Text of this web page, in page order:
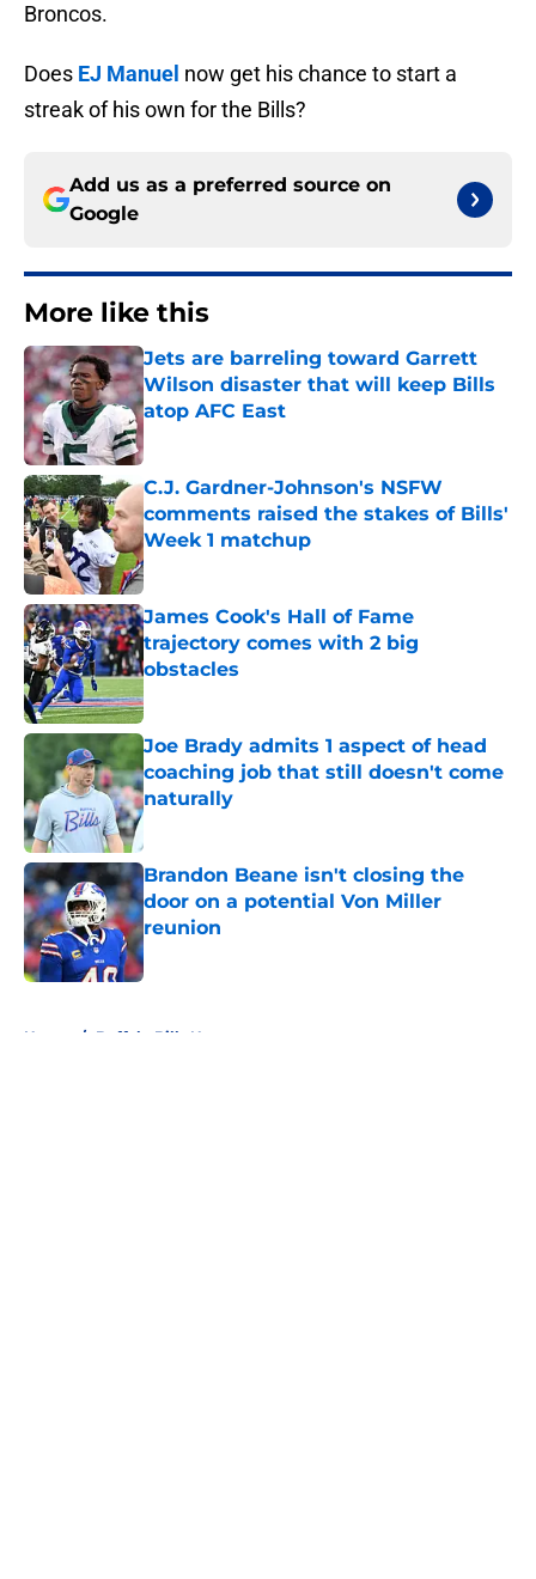
Broncos.
Does EJ Manuel now get his chance to start a
streak of his own for the Bills?
Add us as a preferred source on
Google
More like this
Jets are barreling toward Garrett
Wilson disaster that will keep Bills
atop AFC East
Published by on Invalid Date
C.J. Gardner-Johnson's NSFW
comments raised the stakes of Bills'
Week 1 matchup
Published by on Invalid Date
James Cook's Hall of Fame
trajectory comes with 2 big
obstacles
Published by on Invalid Date
Joe Brady admits 1 aspect of head
coaching job that still doesn't come
naturally
Brandon Beane isn't closing the
door on a potential Von Miller
reunion
Published by on Invalid Date
Home / Buffalo Bills News